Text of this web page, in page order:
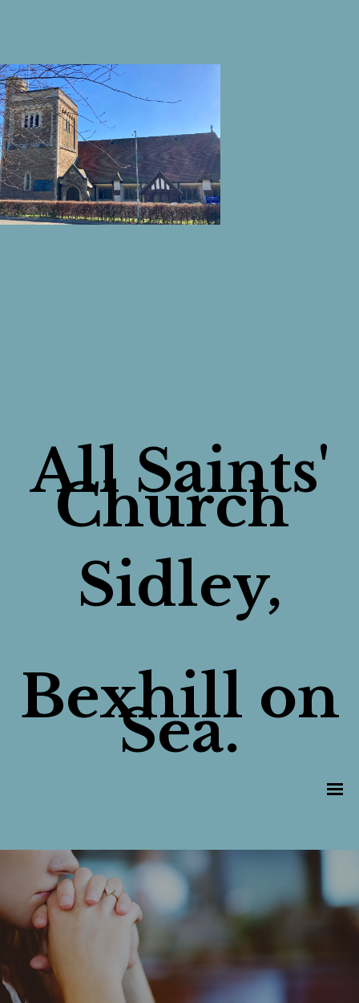
All Saints'
Church
Sidley,
Bexhill on
Sea.